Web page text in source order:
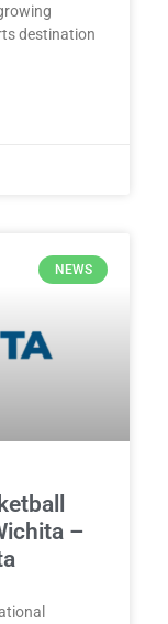
destination
NEWS
–